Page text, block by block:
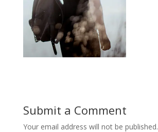
Submit a Comment
Your email address will not be published.